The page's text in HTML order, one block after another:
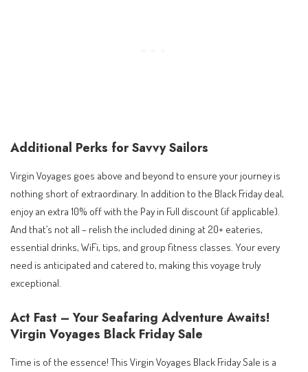
Additional Perks for Savvy Sailors
Virgin Voyages goes above and beyond to ensure your journey is
nothing short of extraordinary. In addition to the Black Friday deal,
enjoy an extra 10% off with the Pay in Full discount (if applicable).
And that’s not all – relish the included dining at 20+ eateries,
essential drinks, WiFi, tips, and group fitness classes. Your every
need is anticipated and catered to, making this voyage truly
exceptional.
Act Fast – Your Seafaring Adventure Awaits!
Virgin Voyages Black Friday Sale
Time is of the essence! This Virgin Voyages Black Friday Sale is a